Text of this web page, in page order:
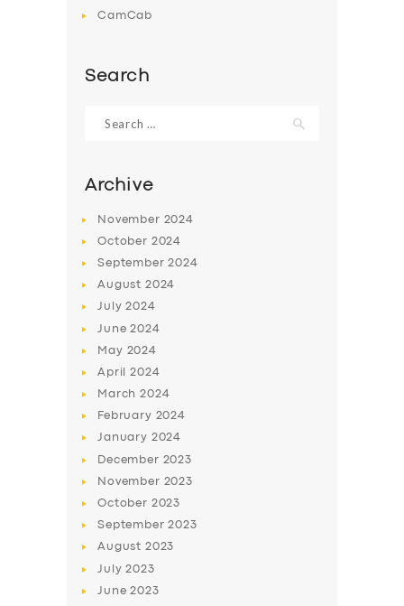
SERVICES
ABOUT US
SUPPORT
CamCab
Search
for:
Archive
November 2024
October 2024
September2024
August 2024
July2024
June2024
May 2024
April2024
March2024
February 2024
January 2024
December 2023
November 2023
October 2023
September2023
August 2023
July2023
June2023